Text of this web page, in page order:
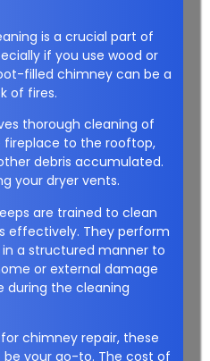
is a crucial part of
if you use wood or
filled chimney can be a
of fires.
thorough cleaning of
to the rooftop,
debris accumulated.
your dryer vents.
are trained to clean
effectively. They perform
in a structured manner to
or external damage
the cleaning
chimney repair, these
be your go-to. The cost of